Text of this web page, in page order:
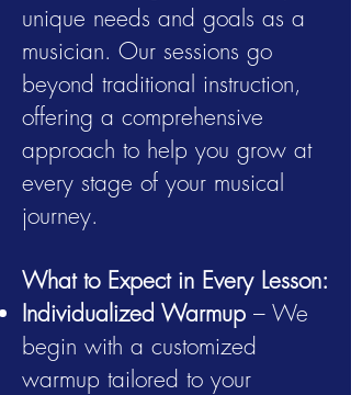
unique needs and goals as a
musician. Our sessions go
beyond traditional instruction,
offering a comprehensive
approach to help you grow at
every stage of your musical
journey.
What to Expect in Every Lesson:
Individualized Warmup – We
begin with a customized
warmup tailored to your